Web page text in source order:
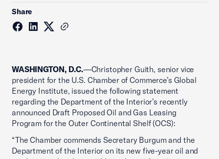
Share
WASHINGTON, D.C.—Christopher Guith, senior vice
president for the U.S. Chamber of Commerce’s Global
Energy Institute, issued the following statement
regarding the Department of the Interior’s recently
announced Draft Proposed Oil and Gas Leasing
Program for the Outer Continental Shelf (OCS):
“The Chamber commends Secretary Burgum and the
Department of the Interior on its new five-year oil and